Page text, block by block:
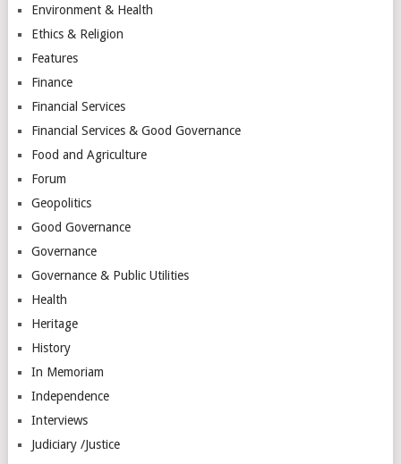
Environment & Health
Ethics & Religion
Features
Finance
Financial Services
Financial Services & Good Governance
Food and Agriculture
Forum
Geopolitics
Good Governance
Governance
Governance & Public Utilities
Health
Heritage
History
In Memoriam
Independence
Interviews
Judiciary /Justice